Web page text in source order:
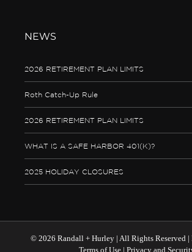
NEWS
2026 RETIREMENT PLAN LIMITS
Roth Catch-Up Rule
2026 RETIREMENT PLAN LIMITS
WHAT IS A SAFE HARBOR 401(K)?
2025 HOLIDAY CLOSURES
© 2026 Randall + Hurley | All Rights Reserved |
Terms of Use | Privacy and